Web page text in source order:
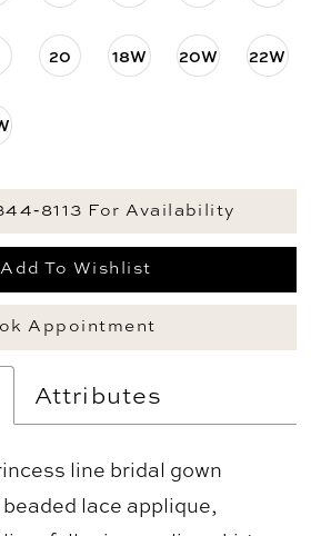
20 18W 20W 22W
For Availability
Add To Wishlist
Appointment
Attributes
line bridal gown
lace applique,